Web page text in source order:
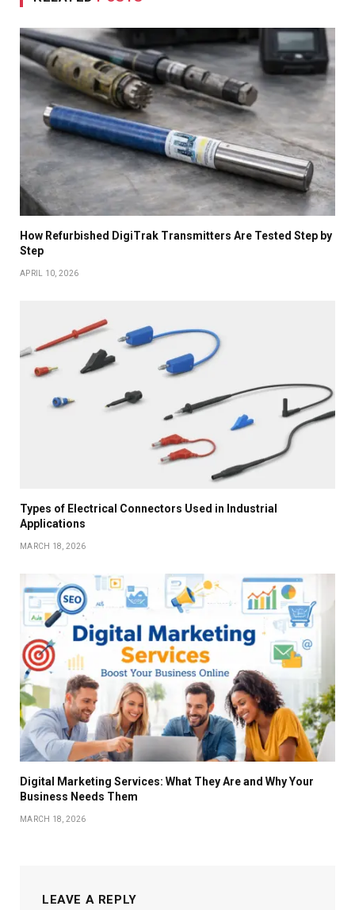
How Refurbished DigiTrak Transmitters Are Tested Step by
Step
APRIL 10, 2026
Types of Electrical Connectors Used in Industrial
Applications
MARCH 18, 2026
Digital Marketing Services: What They Are and Why Your
Business Needs Them
MARCH 18, 2026
LEAVE A REPLY